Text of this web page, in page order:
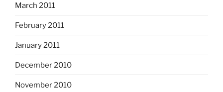
March 2011
February 2011
January 2011
December 2010
November 2010